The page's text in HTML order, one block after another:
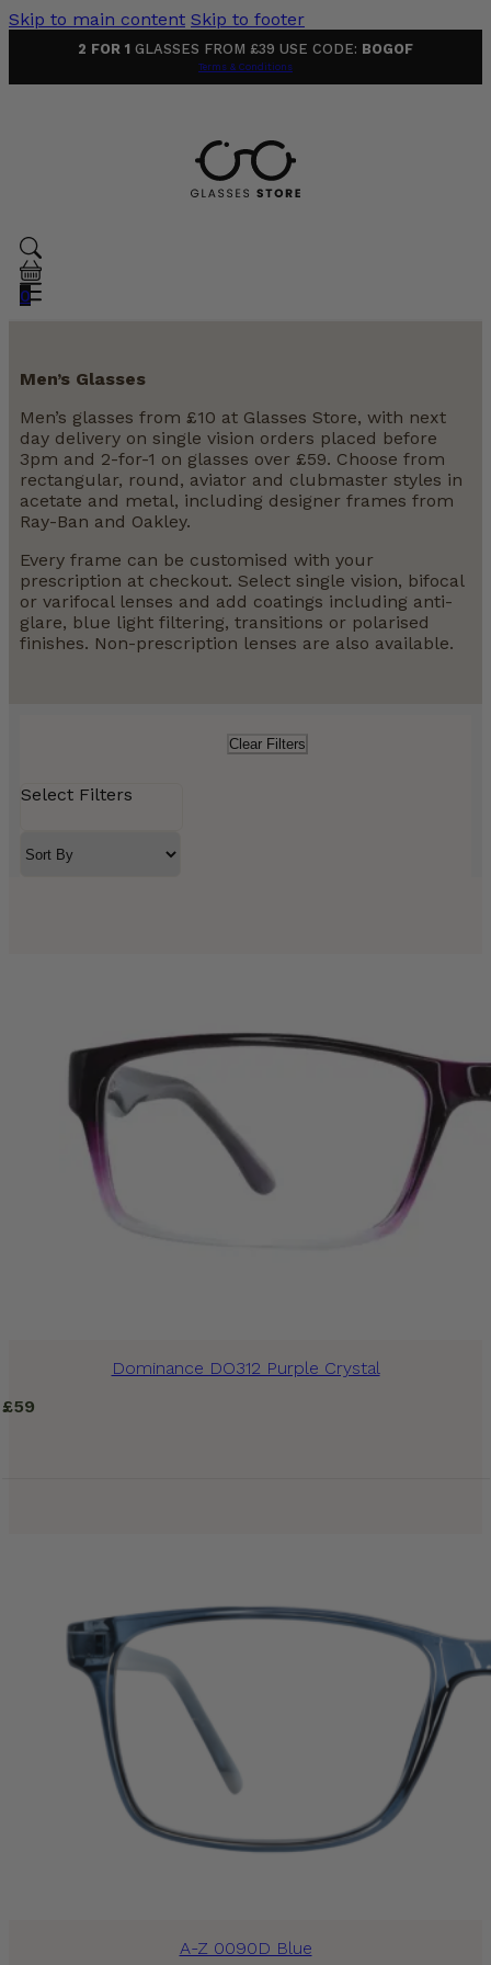
Skip to main content Skip to footer
2 FOR 1 GLASSES FROM £39 USE CODE: BOGOF
Terms & Conditions
0
Men’s Glasses
Men’s glasses from £10 at Glasses Store, with next
day delivery on single vision orders placed before
3pm and 2-for-1 on glasses over £59. Choose from
rectangular, round, aviator and clubmaster styles in
acetate and metal, including designer frames from
Ray-Ban and Oakley.
Every frame can be customised with your
prescription at checkout. Select single vision, bifocal
or varifocal lenses and add coatings including anti-
glare, blue light filtering, transitions or polarised
finishes. Non-prescription lenses are also available.
Clear Filters
Select Filters
Dominance DO312 Purple Crystal
£59
A-Z 0090D Blue